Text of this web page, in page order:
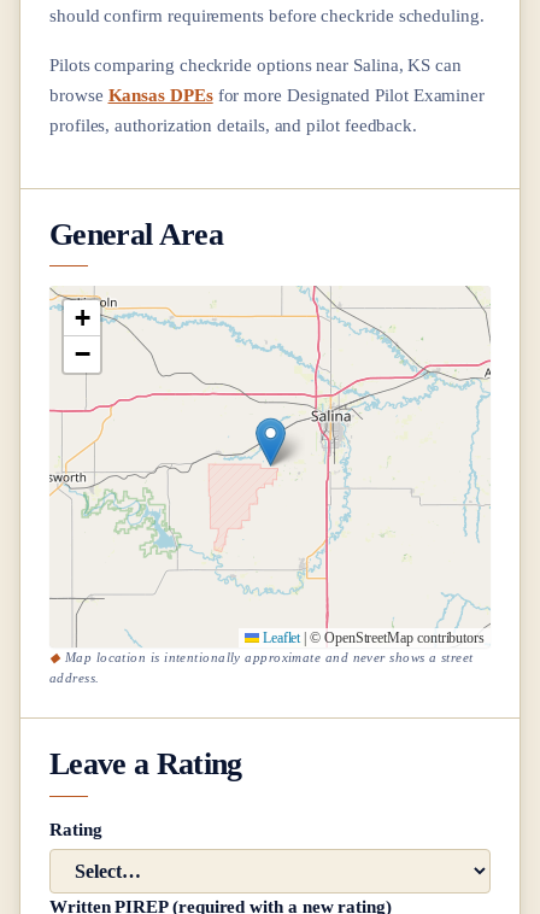
should confirm requirements before checkride scheduling.
Pilots comparing checkride options near Salina, KS can
browse Kansas DPEsfor more Designated Pilot Examiner
profiles, authorization details, and pilot feedback.
General Area
+
−
Leaflet © OpenStreetMap contributors
Map location is intentionally approximate and never shows a street
address.
Leave a Rating
Rating
Written PIREP (required with a new rating)